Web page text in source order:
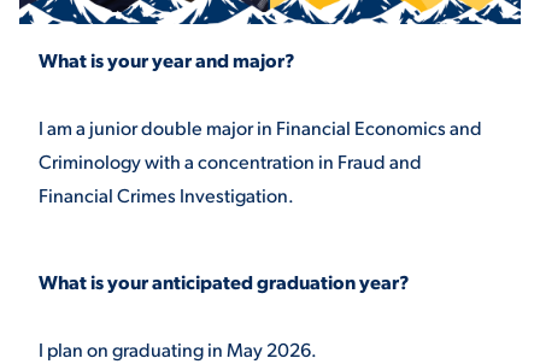
STUDENT EXPERIENCE
Quick Links
PARENT & FAMILY
What is your year and major?
I am a junior double major in Financial Economics and
Criminology with a concentration in Fraud and
Financial Crimes Investigation.
What is your anticipated graduation year?
I plan on graduating in May 2026.